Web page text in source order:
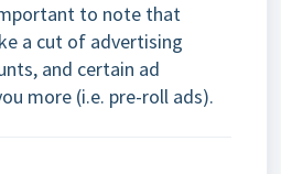
to note that
a cut of advertising
and certain ad
more (i.e. pre-roll ads).